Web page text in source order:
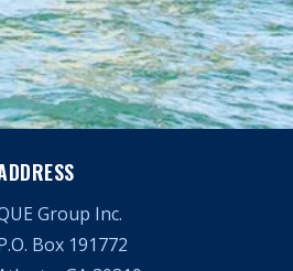
Group Inc.
Box 191772